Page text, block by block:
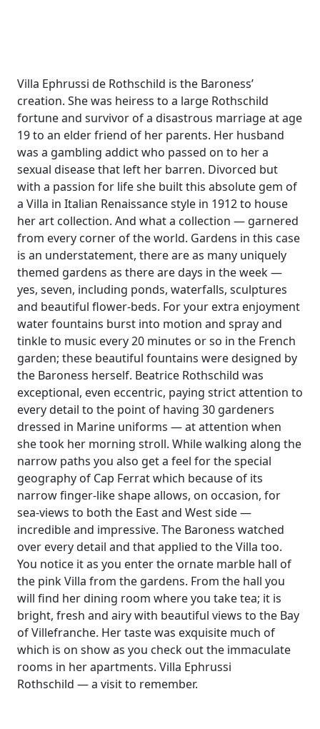
Villa Ephrussi de Rothschild is the Baroness’
creation. She was heiress to a large Rothschild
fortune and survivor of a disastrous marriage at age
19 to an elder friend of her parents. Her husband
was a gambling addict who passed on to her a
sexual disease that left her barren. Divorced but
with a passion for life she built this absolute gem of
a Villa in Italian Renaissance style in 1912 to house
her art collection. And what a collection — garnered
from every corner of the world. Gardens in this case
is an understatement, there are as many uniquely
themed gardens as there are days in the week —
yes, seven, including ponds, waterfalls, sculptures
and beautiful flower-beds. For your extra enjoyment
water fountains burst into motion and spray and
tinkle to music every 20 minutes or so in the French
garden; these beautiful fountains were designed by
the Baroness herself. Beatrice Rothschild was
exceptional, even eccentric, paying strict attention to
every detail to the point of having 30 gardeners
dressed in Marine uniforms — at attention when
she took her morning stroll. While walking along the
narrow paths you also get a feel for the special
geography of Cap Ferrat which because of its
narrow finger-like shape allows, on occasion, for
sea-views to both the East and West side —
incredible and impressive. The Baroness watched
over every detail and that applied to the Villa too.
You notice it as you enter the ornate marble hall of
the pink Villa from the gardens. From the hall you
will find her dining room where you take tea; it is
bright, fresh and airy with beautiful views to the Bay
of Villefranche. Her taste was exquisite much of
which is on show as you check out the immaculate
rooms in her apartments. Villa Ephrussi
Rothschild — a visit to remember.